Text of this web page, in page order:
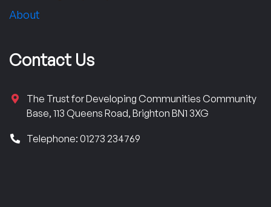
About
Contact Us
The Trust for Developing Communities Community
Base, 113 Queens Road, Brighton BN1 3XG
Telephone: 01273 234769